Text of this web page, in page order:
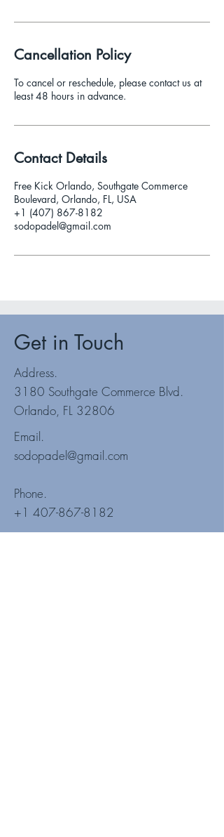
Cancellation Policy
To cancel or reschedule, please contact us at
least 48 hours in advance.
Contact Details
Free Kick Orlando, Southgate Commerce
Boulevard, Orlando, FL, USA
+1 (407) 867-8182
sodopadel@gmail.com
Get in Touch
Address.
3180 Southgate Commerce Blvd.
Orlando, FL 32806
Email.
sodopadel@gmail.com
Phone.
+1 407-867-8182